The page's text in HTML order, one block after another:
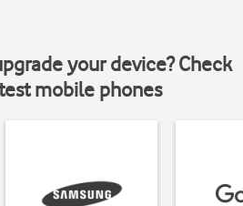
your device? Check
mobile phones